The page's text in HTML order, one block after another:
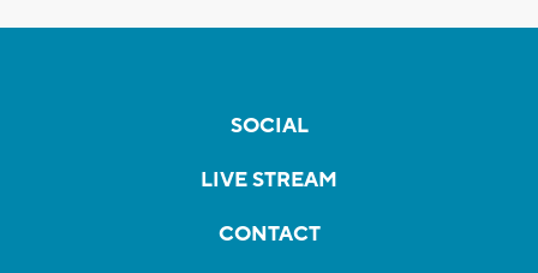
SOCIAL
LIVE STREAM
CONTACT